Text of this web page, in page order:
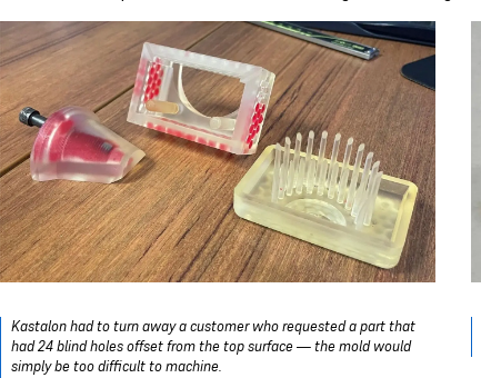
Kastalon had to turn away a customer who requested a part that
had 24 blind holes offset from the top surface — the mold would
simply be too difficult to machine.